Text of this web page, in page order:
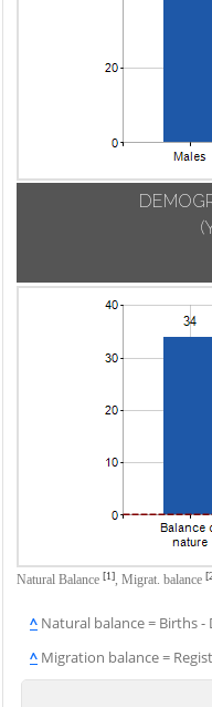
Natural Balance [1], Migrat. balance
^ Natural balance = Births -
^ Migration balance =